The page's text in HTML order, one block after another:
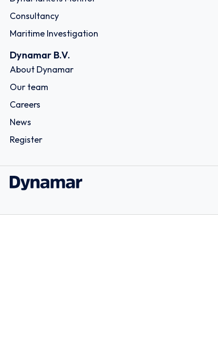
Consultancy
Maritime Investigation
Dynamar B.V.
About Dynamar
Our team
Careers
News
Register